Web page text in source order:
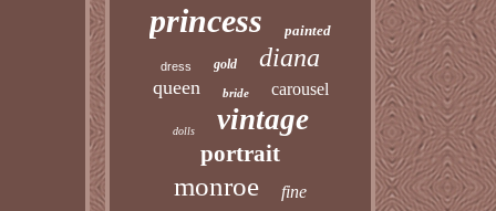
princess painted
dress gold diana
queen bride carousel
dolls vintage
portrait
monroe fine